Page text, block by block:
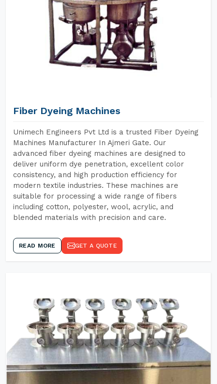
Fiber Dyeing Machines
Unimech Engineers Pvt Ltd is a trusted Fiber Dyeing
Machines Manufacturer In Ajmeri Gate. Our
advanced fiber dyeing machines are designed to
deliver uniform dye penetration, excellent color
consistency, and high production efficiency for
modern textile industries. These machines are
suitable for processing a wide range of fibers
including cotton, polyester, wool, acrylic, and
blended materials with precision and care.
READ MORE GET A QUOTE